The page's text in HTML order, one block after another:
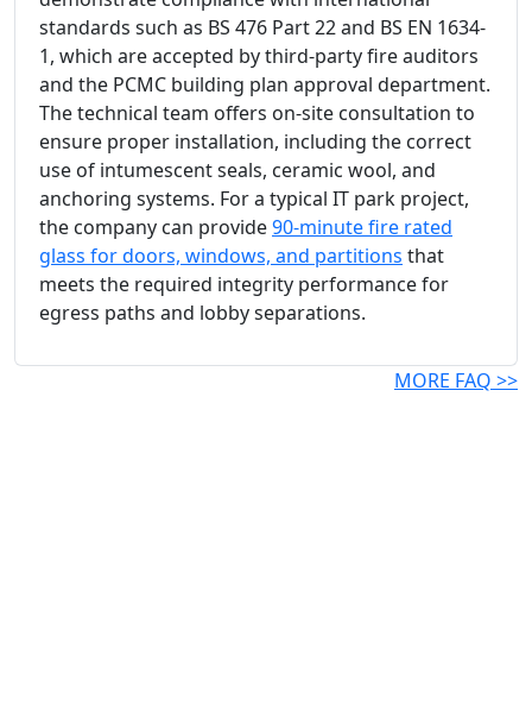
standards such as BS 476 Part 22 and BS EN 1634-
1, which are accepted by third-party fire auditors
and the PCMC building plan approval department.
The technical team offers on-site consultation to
ensure proper installation, including the correct
use of intumescent seals, ceramic wool, and
anchoring systems. For a typical IT park project,
the company can provide90-minute fire rated
glass for doors, windows, and partitions that
meets the required integrity performance for
egress paths and lobby separations.
MORE FAQ >>